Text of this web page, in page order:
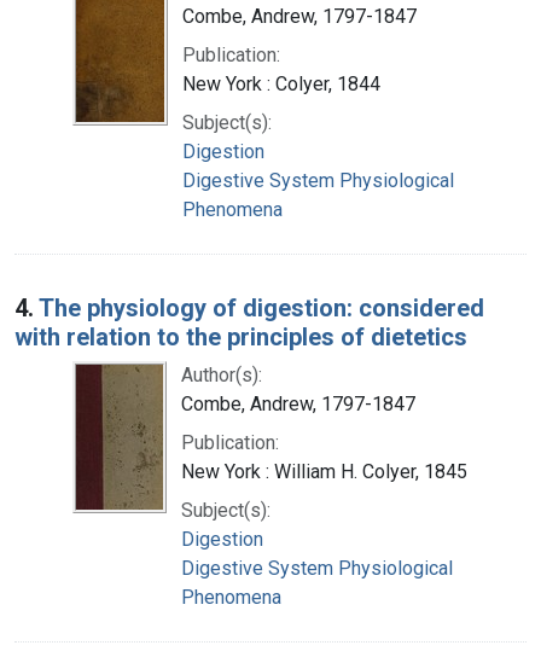
Combe, Andrew, 1797-1847
Publication:
New York : Colyer, 1844
Subject(s):
Digestion
Digestive System Physiological
Phenomena
4. The physiology of digestion: considered
with relation to the principles of dietetics
Author(s):
Combe, Andrew, 1797-1847
Publication:
New York : William H. Colyer, 1845
Subject(s):
Digestion
Digestive System Physiological
Phenomena